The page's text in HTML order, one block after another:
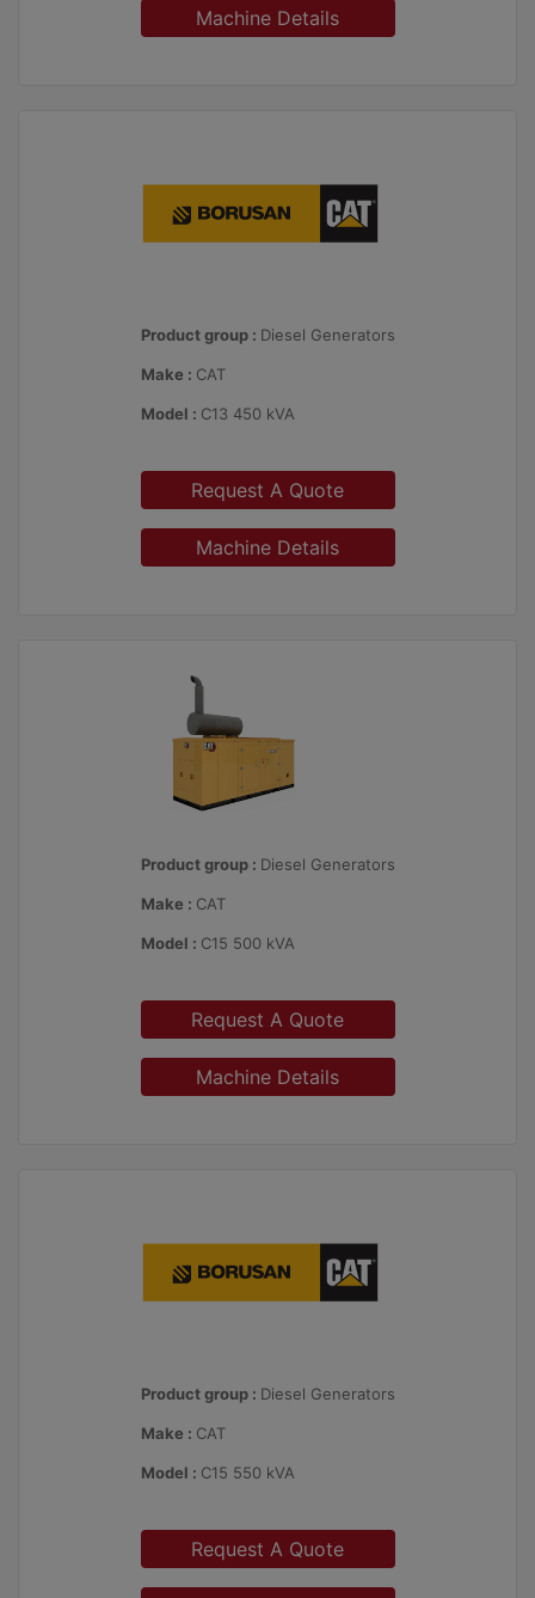
Machine Details
Product group : Diesel Generators
Make : CAT
Model : C13 450 kVA
Request A Quote
Machine Details
Product group : Diesel Generators
Make : CAT
Model : C15 500 kVA
Request A Quote
Machine Details
Product group : Diesel Generators
Make : CAT
Model : C15 550 kVA
Request A Quote